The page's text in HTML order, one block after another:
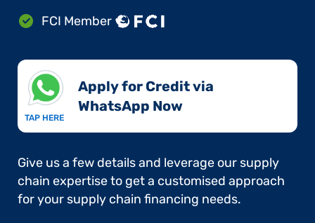
FCI Member
TAP HERE
Apply for Credit via
WhatsApp Now​
Give us a few details and leverage our supply
chain expertise to get a customised approach
for your supply chain financing needs.